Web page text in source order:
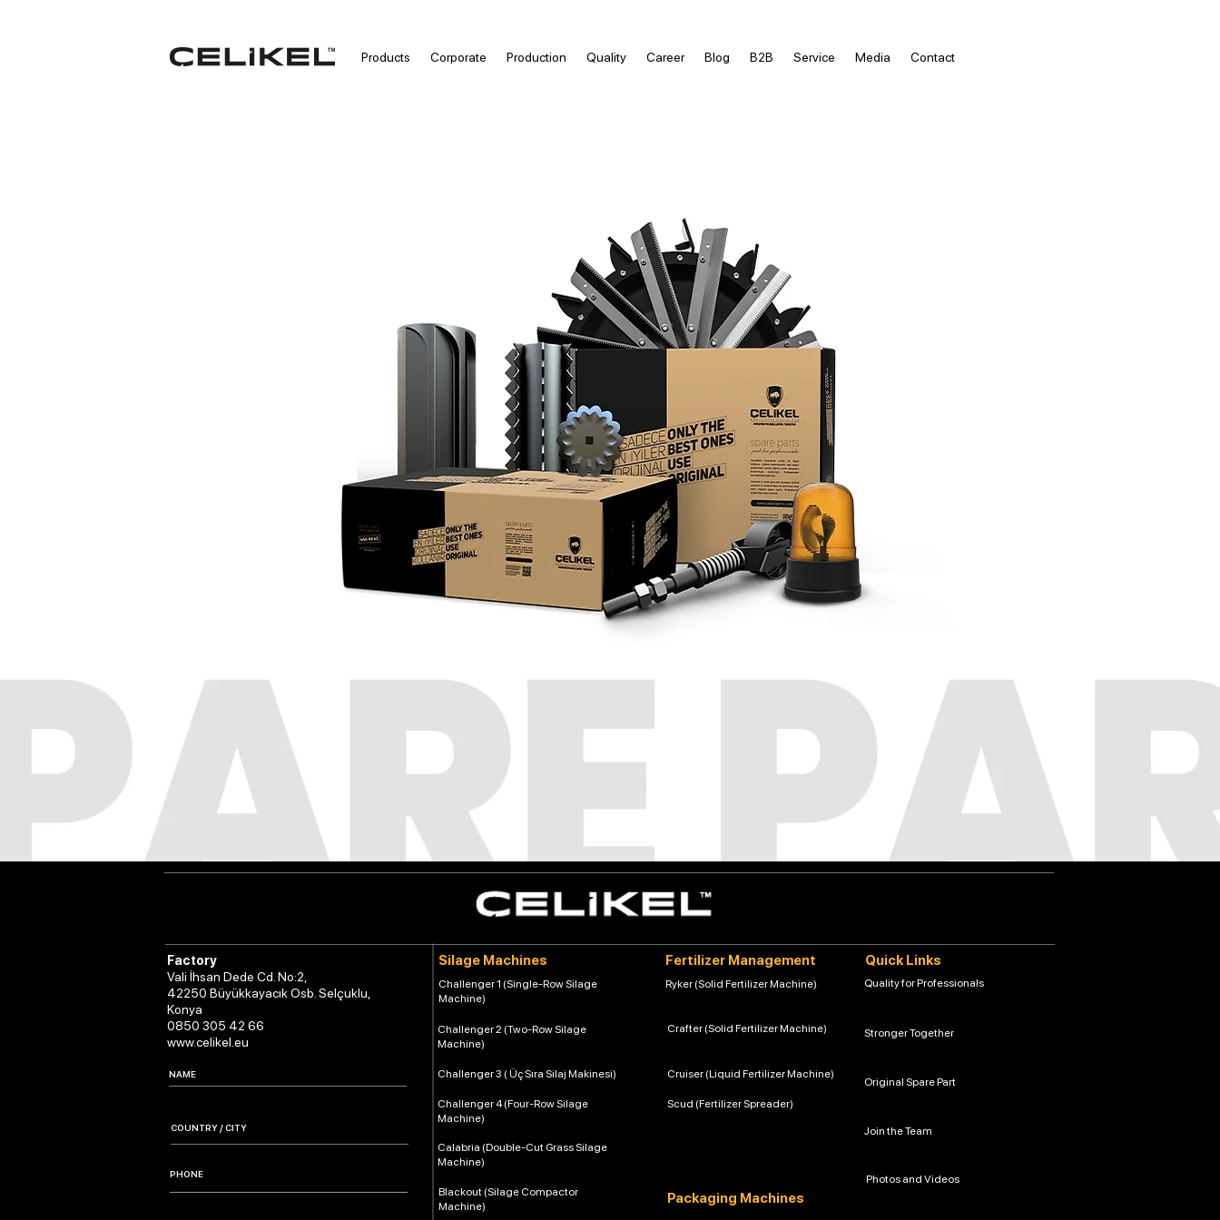
Products Corporate Production Quality Career Blog B2B Service Media Contact
Factory
Vali İhsan Dede Cd. No:2,
42250 Büyükkayacık Osb. Selçuklu,
Konya
0850 305 42 66
www.celikel.eu
Silage Machines
Challenger 1 (Single-Row Silage
Machine)
Challenger 2 (Two-Row Silage
Machine)
Quick Links
Ryker (Solid Fertilizer Machine)
Cruiser (Liquid Fertilizer Machine)
Scud (Fertilizer Spreader)
Calabria (Double-Cut Grass Silage
Machine)
Blackout (Silage Compactor
Machine)
Fertilizer Management
Crafter (Solid Fertilizer Machine)
Quality for Professionals
Stronger Together
Original Spare Part
Photos and Videos
Packaging Machines
Join the Team
Challenger 4 (Four-Row Silage
Machine)
Challenger 3 ( Üç Sıra Silaj Makinesi)